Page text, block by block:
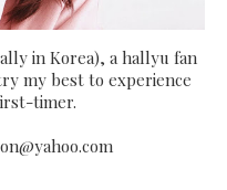
in Korea), a hallyu fan
my best to experience
timer.